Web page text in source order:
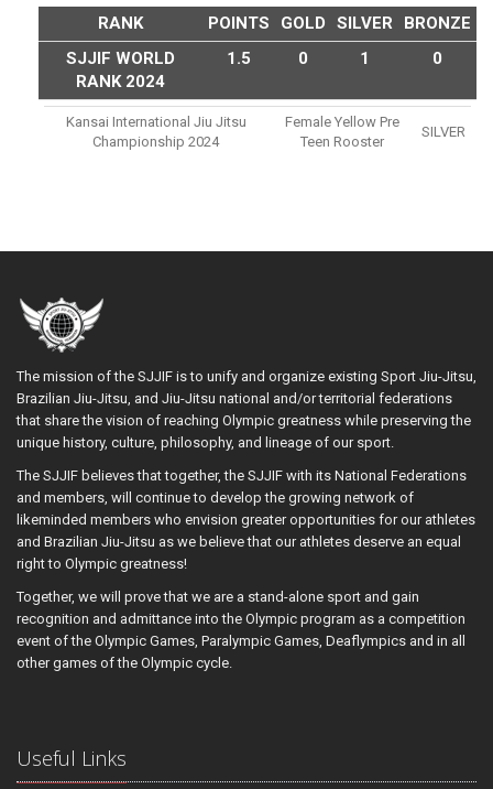
RANK POINTS GOLD SILVER
BRONZE
SJJIF WORLD
RANK 2024
1.5 0 1 0
Kansai International Jiu Jitsu
Championship 2024
Female Yellow Pre
Teen Rooster
SILVER
The mission of the SJJIF is to unify and organize existing Sport Jiu-Jitsu,
Brazilian Jiu-Jitsu, and Jiu-Jitsu national and/or territorial federations
that share the vision of reaching Olympic greatness while preserving the
unique history, culture, philosophy, and lineage of our sport.
The SJJIF believes that together, the SJJIF with its National Federations
and members, will continue to develop the growing network of
likeminded members who envision greater opportunities for our athletes
and Brazilian Jiu-Jitsu as we believe that our athletes deserve an equal
right to Olympic greatness!
Together, we will prove that we are a stand-alone sport and gain
recognition and admittance into the Olympic program as a competition
event of the Olympic Games, Paralympic Games, Deaflympics and in all
other games of the Olympic cycle.
Useful Links